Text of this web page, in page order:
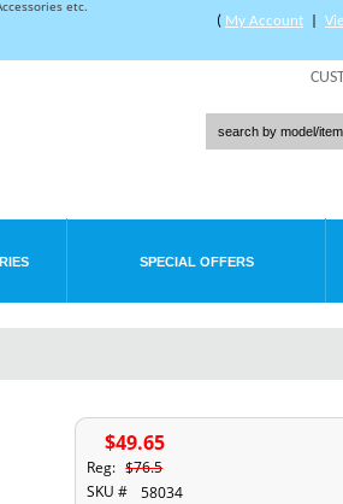
etc.
( My Account
SPECIAL OFFERS
$49.65
Reg: $76.5
SKU #
58034